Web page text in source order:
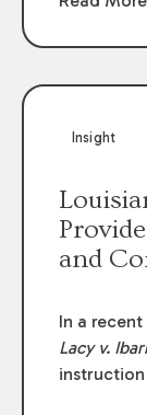
funding
to the
Insight
and
In a
Lacy v.